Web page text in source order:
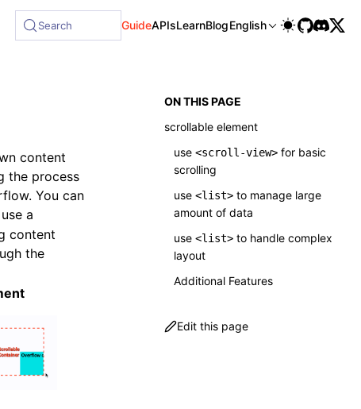
at /next/llms-full.txt, and this page is available as
Search GuideAPIsLearnBlogEnglish
content
the process
You can
a
content
the
ON THIS PAGE
scrollable element
use <scroll-view> for basic
scrolling
use <list> to manage large
amount of data
use <list> to handle complex
layout
Additional Features
Edit this page